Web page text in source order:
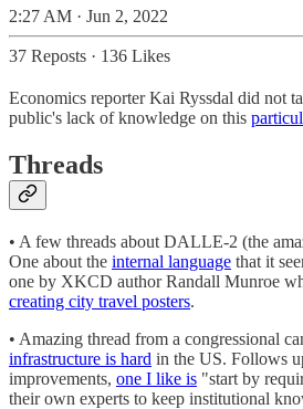
2:27 AM · Jun 2, 2022
37 Reposts · 136 Likes
Economics reporter Kai Ryssdal did not
public's lack of knowledge on this
Threads
• A few threads about DALLE-2 (the
One about the internal language that it
one by XKCD author Randall Munroe
creating city travel posters.
• Amazing thread from a congressional
infrastructure is hard in the US. Follows
improvements, one I like is "start by
their own experts to keep institutional